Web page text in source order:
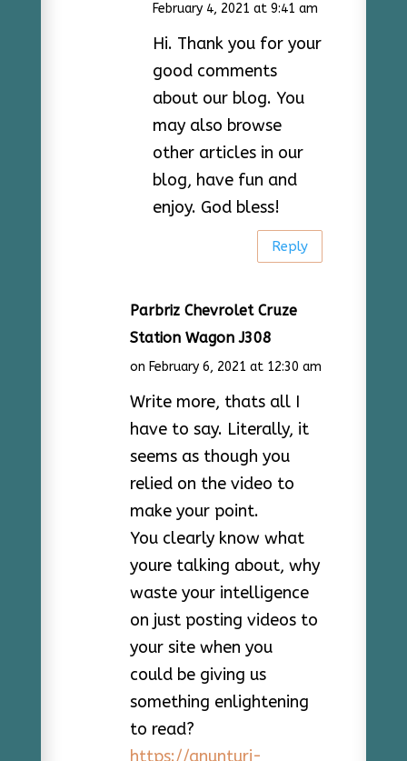
February 4, 2021 at 9:41 am
Hi. Thank you for your
good comments
about our blog. You
may also browse
other articles in our
blog, have fun and
enjoy. God bless!
Reply
Parbriz Chevrolet Cruze
Station Wagon J308
on February 6, 2021 at 12:30 am
Write more, thats all I
have to say. Literally, it
seems as though you
relied on the video to
make your point.
You clearly know what
youre talking about, why
waste your intelligence
on just posting videos to
your site when you
could be giving us
something enlightening
to read?
https://anunturi-